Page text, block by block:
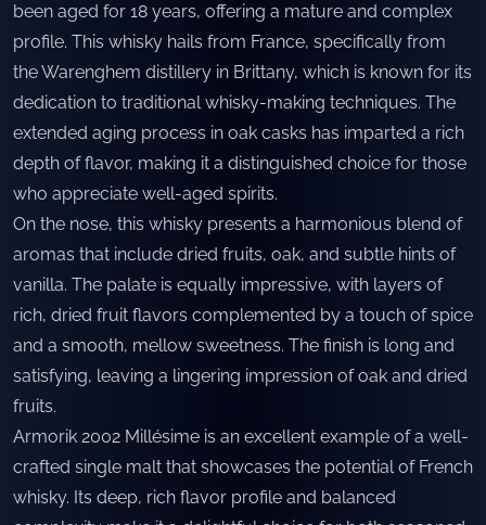
been aged for 18 years, offering a mature and complex
profile. This whisky hails from France, specifically from
the Warenghem distillery in Brittany, which is known for its
dedication to traditional whisky-making techniques. The
extended aging process in oak casks has imparted a rich
depth of flavor, making it a distinguished choice for those
who appreciate well-aged spirits.
On the nose, this whisky presents a harmonious blend of
aromas that include dried fruits, oak, and subtle hints of
vanilla. The palate is equally impressive, with layers of
rich, dried fruit flavors complemented by a touch of spice
and a smooth, mellow sweetness. The finish is long and
satisfying, leaving a lingering impression of oak and dried
fruits.
Armorik 2002 Millésime is an excellent example of a well-
crafted single malt that showcases the potential of French
whisky. Its deep, rich flavor profile and balanced